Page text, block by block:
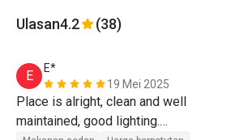
Ulasan4.2 (38)
E
E*
19 Mei 2025
Place is alright, clean and well
maintained, good lighting.